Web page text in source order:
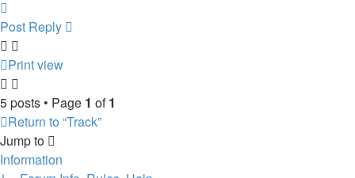
Post Reply
Print view
5 posts • Page 1 of1
Return to “Track”
Jump to
Information